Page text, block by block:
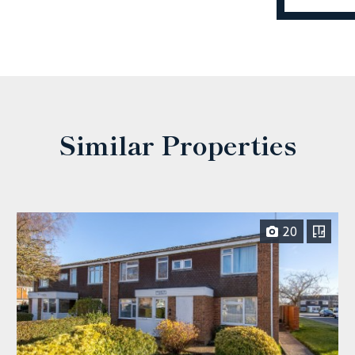
Similar Properties
20